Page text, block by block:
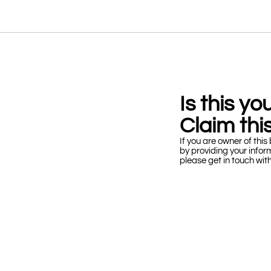
Is this
Claim
If you are owner of
by providing your
please get in touch